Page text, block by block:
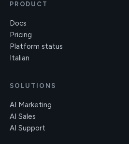
PRODUCT
Docs
Pricing
Platform status
Italian
SOLUTIONS
AI Marketing
AI Sales
AI Support